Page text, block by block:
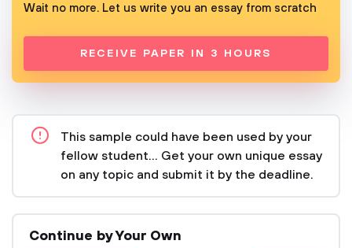
Wait no more. Let us write you an essay from scratch
RECEIVE PAPER IN 3 HOURS
This sample could have been used by your
fellow student... Get your own unique essay
on any topic and submit it by the deadline.
Continue by Your Own